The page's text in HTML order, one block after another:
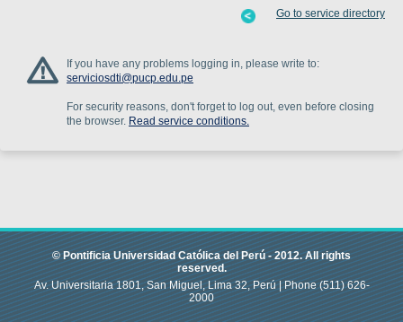
If you have any problems logging in, please write to:
serviciosdti@pucp.edu.pe
For security reasons, don't forget to log out, even before closing
the browser. Read service conditions.
Go to service directory
© Pontificia Universidad Católica del Perú -2012.All rights
reserved.
Av. Universitaria 1801, San Miguel, Lima 32, Perú |Phone(511) 626-
2000